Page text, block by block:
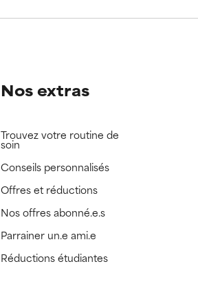
Nos extras
Trouvez votre routine de
soin
Conseils personnalisés
Offres et réductions
Nos offres abonné.e.s
Parrainer un.e ami.e
Réductions étudiantes